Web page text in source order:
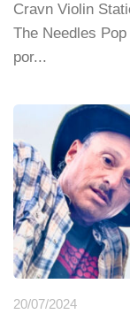
Cravn Violin
The Needles
por...
20/07/2024